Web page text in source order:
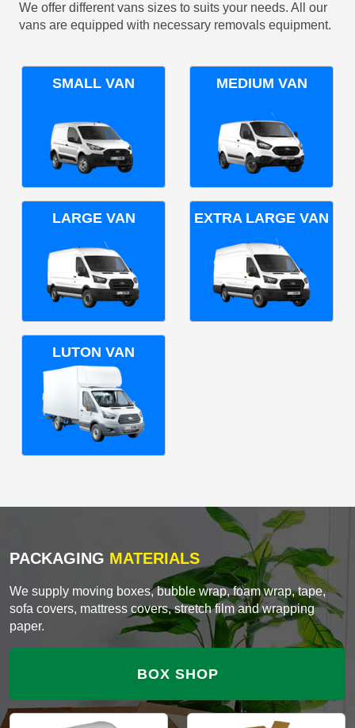
We offer different vans sizes to suits your needs. All our
vans are equipped with necessary removals equipment.
SMALL VAN MEDIUM VAN
LARGE VAN EXTRA LARGE VAN
LUTON VAN
PACKAGING MATERIALS
We supply moving boxes, bubble wrap, foam wrap, tape,
sofa covers, mattress covers, stretch film and wrapping
paper.
BOX SHOP